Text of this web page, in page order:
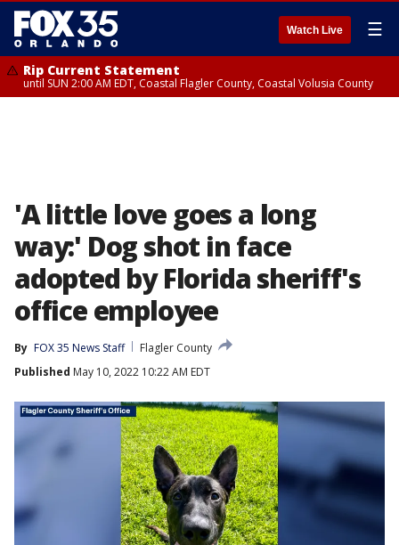
Watch Live ☰
Rip Current Statement
until SUN 2:00 AM EDT, Coastal Flagler County, Coastal Volusia County
'A little love goes a long
way:' Dog shot in face
adopted by Florida sheriff's
office employee
By FOX 35 News Staff
Flagler County
Published May 10, 2022 10:22 AM EDT